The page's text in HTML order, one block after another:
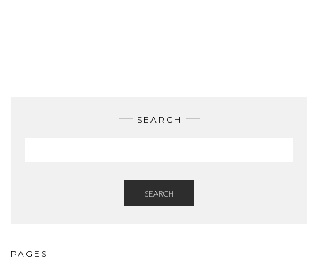
SEARCH
SEARCH
PAGES